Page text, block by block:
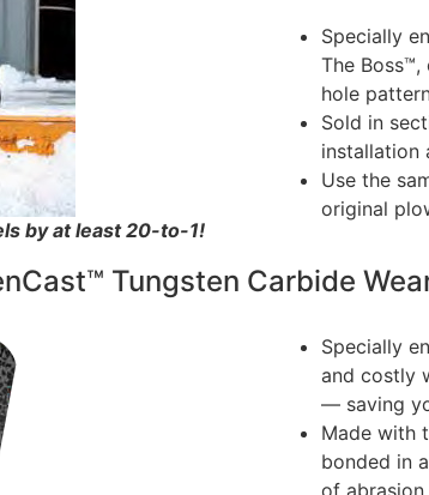
by at least 20-to-1!
Specially
The
hole
Sold in
installation
Use the
original
Tungsten Carbide
Specially
and costly
— saving
Made with
bonded in